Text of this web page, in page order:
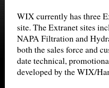
WIX currently has three
site. The Extranet sites
NAPA Filtration and
both the sales force and
date technical,
developed by the WIX/